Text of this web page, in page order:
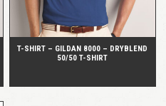
T-SHIRT – GILDAN 8000 – DRYBLEND
50/50 T-SHIRT